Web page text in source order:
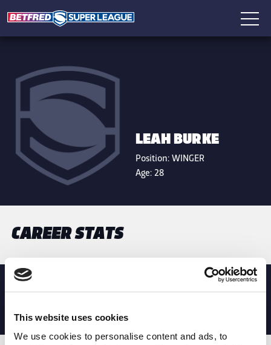
This website uses cookies
We use cookies to personalise content and ads, to
LEAH BURKE
Position:WINGER
Age:28
CAREER STATS
MATCH STATS
No stats currently available